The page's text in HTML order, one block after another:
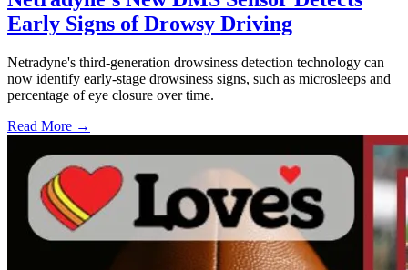
Early Signs of Drowsy Driving
Netradyne's third-generation drowsiness detection technology can
now identify early-stage drowsiness signs, such as microsleeps and
percentage of eye closure over time.
Read More →